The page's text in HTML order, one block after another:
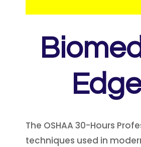
The OSHAA 30-Hours
techniques used in